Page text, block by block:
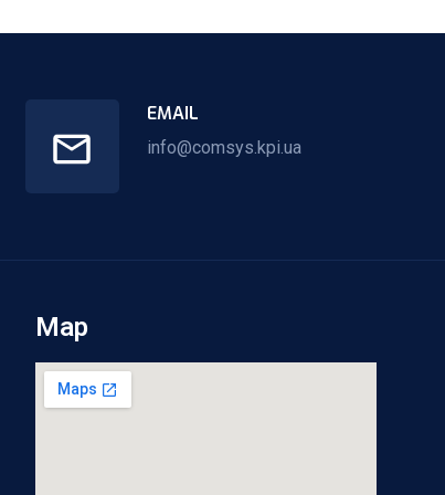
EMAIL
info@comsys.kpi.ua
Map